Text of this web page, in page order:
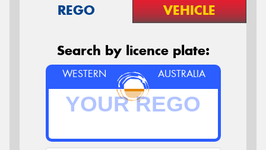
REGO VEHICLE
Search by licence plate:
WESTERN AUSTRALIA